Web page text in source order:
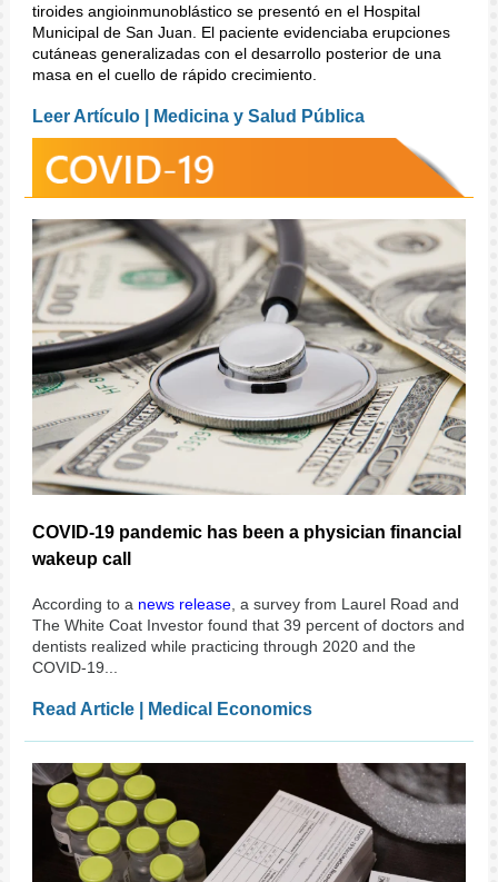
tiroides angioinmunoblástico se presentó en el Hospital
Municipal de San Juan. El paciente evidenciaba erupciones
cutáneas generalizadas con el desarrollo posterior de una
masa en el cuello de rápido crecimiento.
Leer Artículo | Medicina y Salud Pública
COVID-19 pandemic has been a physician financial
wakeup call
According to a news release , a survey from Laurel Road and
The White Coat Investor found that 39 percent of doctors and
dentists realized while practicing through 2020 and the
COVID-19...
Read Article | Medical Economics